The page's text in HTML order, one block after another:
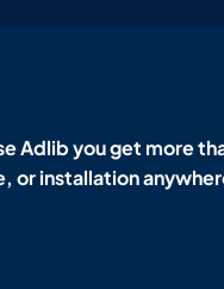
Adlib you get more
or installation